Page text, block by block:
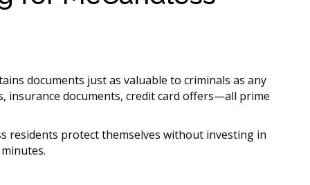
documents just as valuable to criminals as any
insurance documents, credit card offers—all prime
residents protect themselves without investing in